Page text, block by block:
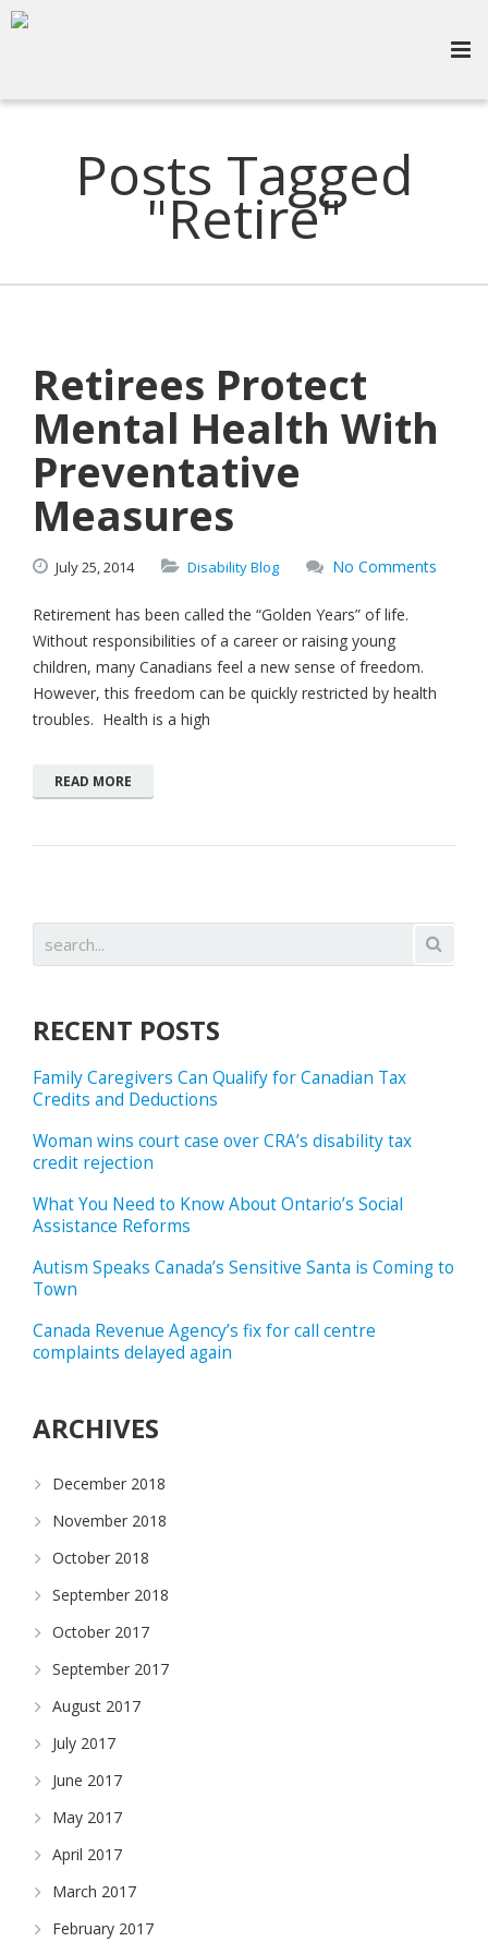
Posts Tagged
"Retire"
Retirees Protect
Mental Health With
Preventative
Measures
July25,2014 Disability Blog No Comments
Retirement has been called the “Golden Years” of life.
Without responsibilities of a career or raising young
children, many Canadians feel a new sense of freedom.
However, this freedom can be quickly restricted by health
troubles. Health is a high
READ MORE
RECENT POSTS
Family Caregivers Can Qualify for Canadian Tax
Credits and Deductions
Woman wins court case over CRA’s disability tax
credit rejection
What You Need to Know About Ontario’s Social
Assistance Reforms
Autism Speaks Canada’s Sensitive Santa is Coming to
Town
Canada Revenue Agency’s fix for call centre
complaints delayed again
ARCHIVES
December 2018
November 2018
October 2018
September 2018
October 2017
September 2017
August 2017
July 2017
June 2017
May 2017
April 2017
March 2017
February 2017